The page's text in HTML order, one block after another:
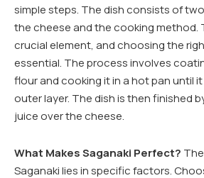
simple steps. The dish consists of
the cheese and the cooking method.
crucial element, and choosing the
essential. The process involves
flour and cooking it in a hot pan until
outer layer. The dish is then finished
juice over the cheese.
What Makes Saganaki Perfect?
Saganaki lies in specific factors.